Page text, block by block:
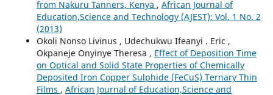
from Nakuru Tanners, Kenya , African Journal of
Education,Science and Technology (AJEST): Vol. 1 No. 2
(2013)
Okoli Nonso Livinus , Udechukwu Ifeanyi . Eric ,
Okpaneje Onyinye Theresa , Effect of Deposition Time
on Optical and Solid State Properties of Chemically
Deposited Iron Copper Sulphide (FeCuS) Ternary Thin
Films , African Journal of Education,Science and